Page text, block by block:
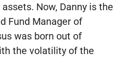
Now, Danny is the
Fund Manager of
was born out of
the volatility of the